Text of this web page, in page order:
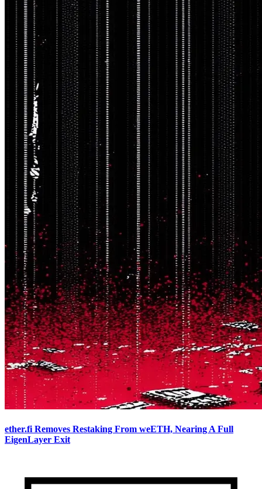
ether.fi Removes Restaking From weETH, Nearing A Full
EigenLayer Exit